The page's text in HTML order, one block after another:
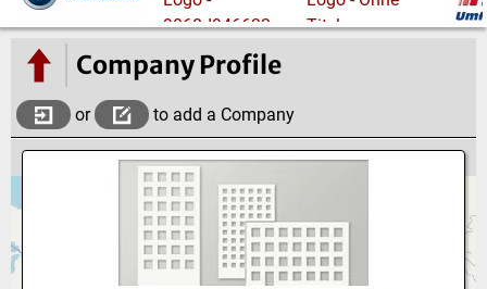
i
Company Profile
or to add a Company